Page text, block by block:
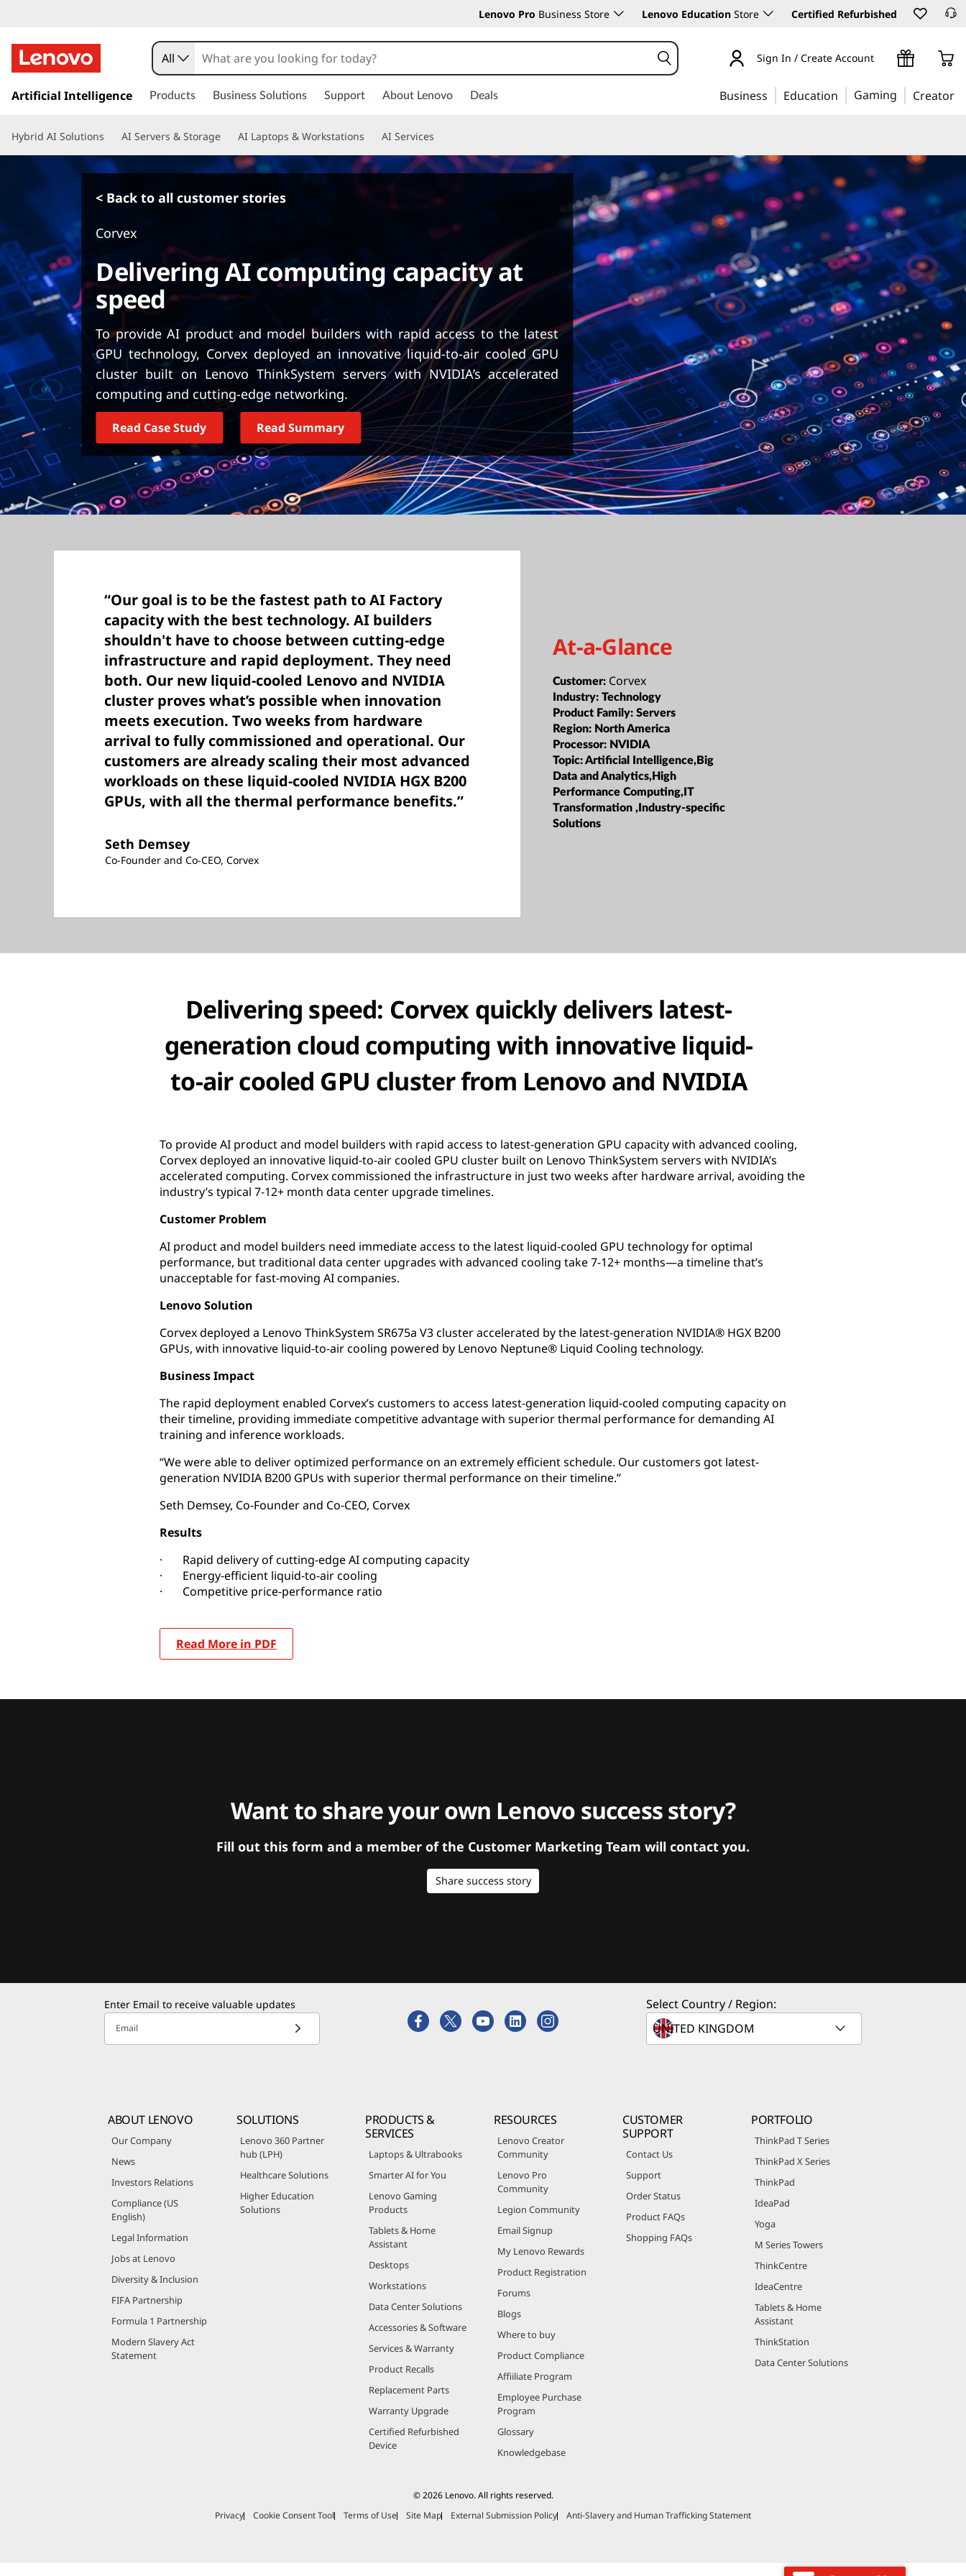
Lenovo Pro Business Store Lenovo Education Store Certified Refurbished
k
t
o
c
o
n
t
n
All Sign In / Create Account
Artificial Intelligence Products Business Solutions Support About Lenovo Deals Business Education Gaming Creator
Hybrid AI Solutions AI Servers & Storage AI Laptops & Workstations AI Services
< Back to all customer stories
Corvex
Delivering AI computing capacity at
speed
To provide AI product and model builders with rapid access to the latest
GPU technology, Corvex deployed an innovative liquid-to-air cooled GPU
cluster built on Lenovo ThinkSystem servers with NVIDIA’s accelerated
computing and cutting-edge networking.
Read Case Study Read Summary
“Our goal is to be the fastest path to AI Factory
capacity with the best technology. AI builders
shouldn't have to choose between cutting-edge
infrastructure and rapid deployment. They need
both. Our new liquid-cooled Lenovo and NVIDIA
cluster proves what’s possible when innovation
meets execution. Two weeks from hardware
arrival to fully commissioned and operational. Our
customers are already scaling their most advanced
workloads on these liquid-cooled NVIDIA HGX B200
GPUs, with all the thermal performance benefits.”
Seth Demsey
Co-Founder and Co-CEO, Corvex
At-a-Glance
Customer: Corvex
Industry:Technology
Product Family:Servers
Region: North America
Processor: NVIDIA
Topic:Artificial Intelligence,Big
Data and Analytics,High
Performance Computing,IT
Transformation ,Industry-specific
Solutions
Delivering speed: Corvex quickly delivers latest-
generation cloud computing with innovative liquid-
to-air cooled GPU cluster from Lenovo and NVIDIA
To provide AI product and model builders with rapid access to latest-generation GPU capacity with advanced cooling,
Corvex deployed an innovative liquid-to-air cooled GPU cluster built on Lenovo ThinkSystem servers with NVIDIA’s
accelerated computing. Corvex commissioned the infrastructure in just two weeks after hardware arrival, avoiding the
industry’s typical 7-12+ month data center upgrade timelines.
Customer Problem
AI product and model builders need immediate access to the latest liquid-cooled GPU technology for optimal
performance, but traditional data center upgrades with advanced cooling take 7-12+ months—a timeline that’s
unacceptable for fast-moving AI companies.
Lenovo Solution
Corvex deployed a Lenovo ThinkSystem SR675a V3 cluster accelerated by the latest-generation NVIDIA® HGX B200
GPUs, with innovative liquid-to-air cooling powered by Lenovo Neptune® Liquid Cooling technology.
Business Impact
The rapid deployment enabled Corvex’s customers to access latest-generation liquid-cooled computing capacity on
their timeline, providing immediate competitive advantage with superior thermal performance for demanding AI
training and inference workloads.
“We were able to deliver optimized performance on an extremely efficient schedule. Our customers got latest-
generation NVIDIA B200 GPUs with superior thermal performance on their timeline.”
Seth Demsey, Co-Founder and Co-CEO, Corvex
Results
· Rapid delivery of cutting-edge AI computing capacity
· Energy-efficient liquid-to-air cooling
· Competitive price-performance ratio
Read More in PDF
Want to share your own Lenovo success story?
Fill out this form and a member of the Customer Marketing Team will contact you.
Share success story
Enter Email to receive valuable updates
Email
Select Country / Region:
ABOUT LENOVO
Our Company
News
Investors Relations
Compliance (US
English)
Legal Information
Jobs at Lenovo
Diversity & Inclusion
FIFA Partnership
Formula 1 Partnership
Modern Slavery Act
Statement
SOLUTIONS
Lenovo 360 Partner
hub (LPH)
Healthcare Solutions
Higher Education
Solutions
PRODUCTS &
SERVICES
Laptops & Ultrabooks
Smarter AI for You
Lenovo Gaming
Products
Tablets & Home
Assistant
Desktops
Workstations
Data Center Solutions
Accessories & Software
Services & Warranty
Product Recalls
Replacement Parts
Warranty Upgrade
Certified Refurbished
Device
RESOURCES
Lenovo Creator
Community
Lenovo Pro
Community
Legion Community
Email Signup
My Lenovo Rewards
Product Registration
Forums
Blogs
Where to buy
Product Compliance
Affiiliate Program
Employee Purchase
Program
Glossary
Knowledgebase
CUSTOMER
SUPPORT
Contact Us
Support
Order Status
Product FAQs
Shopping FAQs
PORTFOLIO
ThinkPad T Series
ThinkPad X Series
ThinkPad
IdeaPad
Yoga
M Series Towers
ThinkCentre
IdeaCentre
Tablets & Home
Assistant
ThinkStation
Data Center Solutions
© 2026 Lenovo. All rights reserved.
Privacy
Cookie Consent Tool Terms of Use Site Map External Submission Policy Anti-Slavery and Human Trafficking Statement